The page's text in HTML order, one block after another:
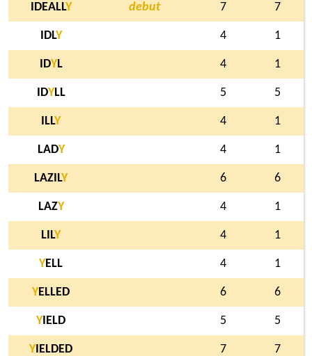
IDEALLY debut 7 7
IDLY 4 1
IDYL 4 1
IDYLL 5 5
ILLY 4 1
LADY 4 1
LAZILY 6 6
LAZY 4 1
LILY 4 1
YELL 4 1
YELLED 6 6
Y IELD 5 5
Y IELDED 7 7